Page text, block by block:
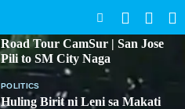
Road Tour CamSur | San Jose
Pili to SM City Naga
POLITICS
Huling Birit ni Leni sa Makati